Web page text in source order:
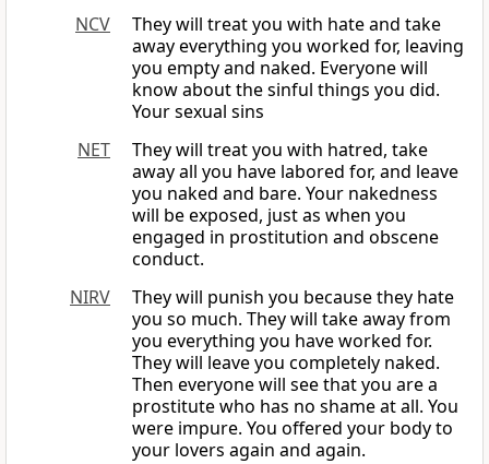
NCV
They will treat you with hate and take
away everything you worked for, leaving
you empty and naked. Everyone will
know about the sinful things you did.
Your sexual sins
NET
They will treat you with hatred, take
away all you have labored for, and leave
you naked and bare. Your nakedness
will be exposed, just as when you
engaged in prostitution and obscene
conduct.
NIRV
They will punish you because they hate
you so much. They will take away from
you everything you have worked for.
They will leave you completely naked.
Then everyone will see that you are a
prostitute who has no shame at all. You
were impure. You offered your body to
your lovers again and again.